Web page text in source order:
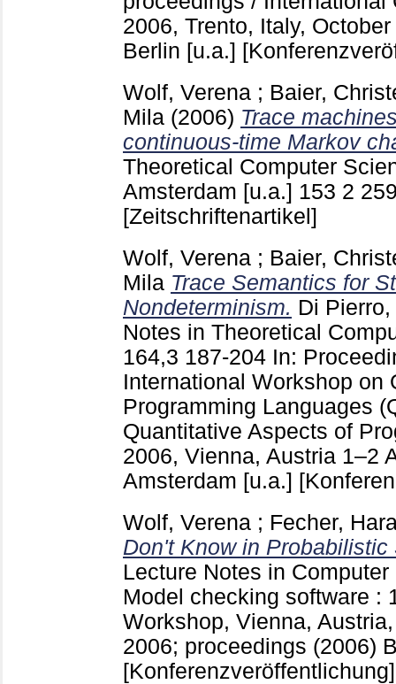
2006, Trento, Italy,
Berlin [u.a.]
Wolf, Verena ; Baier,
Mila (2006) Trace
continuous-time Markov
Theoretical Computer
Amsterdam [u.a.] 153 2
[Zeitschriftenartikel]
Wolf, Verena ; Baier,
Mila Trace Semantics for
Nondeterminism. Di
Notes in Theoretical
164,3 187-204 In:
International Workshop on
Programming Languages
Quantitative Aspects of
2006, Vienna, Austria 1–2
Amsterdam [u.a.]
Wolf, Verena ; Fecher,
Don't Know in Probabilistic
Lecture Notes in
Model checking software :
Workshop, Vienna,
2006; proceedings (2006)
[Konferenzveröffentlichung]